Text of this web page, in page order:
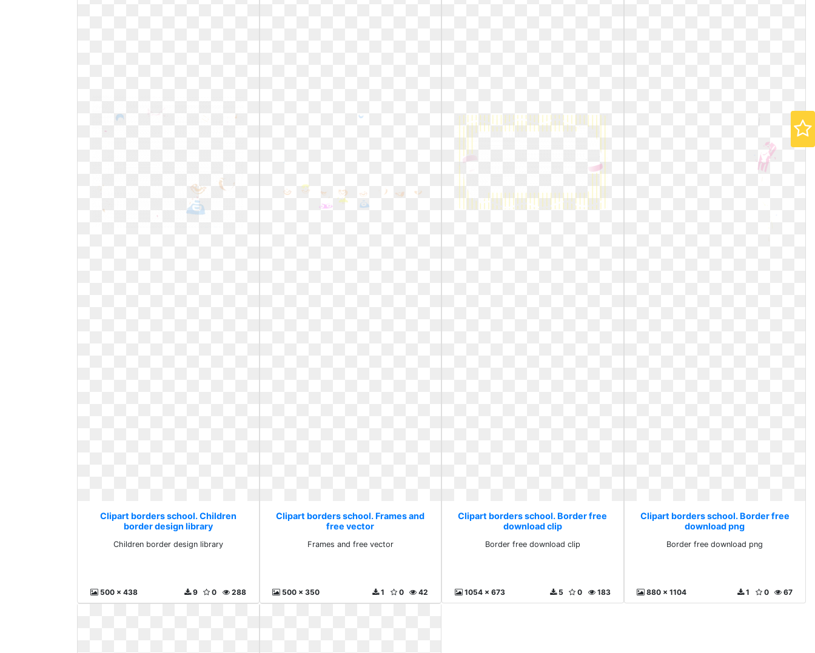
Clipart borders school. Children
border design library
Children border design library
500 x 438 288
0
9
Clipart borders school. Frames and
free vector
Frames and free vector
500 x 350 42
0
1
Clipart borders school. Border free
download clip
Border free download clip
1054 x 673 183
0
5
Clipart borders school. Border free
download png
Border free download png
880 x 1104 67
0
1